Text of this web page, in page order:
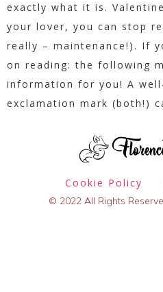
exactly what it is.
your lover, you can stop
really – maintenance!). If
on reading: the following
information for you! A
exclamation mark (both!)
Cookie Policy
© 2022 All Rights